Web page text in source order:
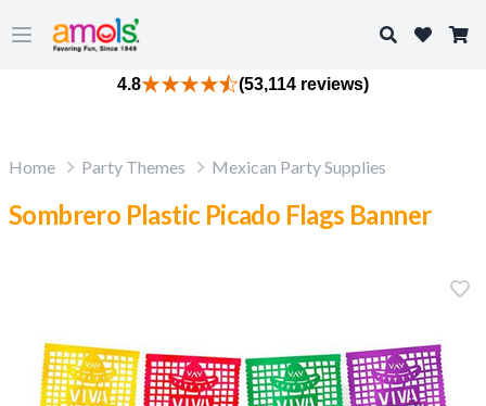
Open main menu
Search
4.8 (53,114 reviews)
Home Party Themes Mexican Party Supplies
Sombrero Plastic Picado Flags Banner